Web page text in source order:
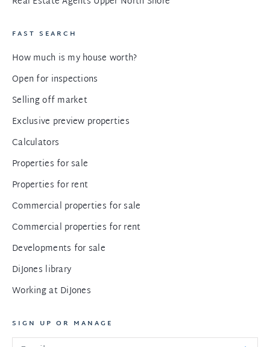
FAST SEARCH
How much is my house worth?
Open for inspections
Selling off market
Exclusive preview properties
Calculators
Properties for sale
Properties for rent
Commercial properties for sale
Commercial properties for rent
Developments for sale
DiJones library
Working at DiJones
SIGN UP OR MANAGE